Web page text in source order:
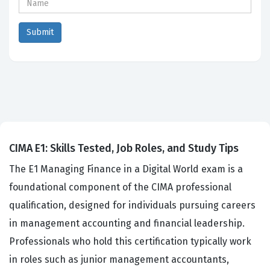
CIMA E1: Skills Tested, Job Roles, and Study Tips
The E1 Managing Finance in a Digital World exam is a
foundational component of the CIMA professional
qualification, designed for individuals pursuing careers
in management accounting and financial leadership.
Professionals who hold this certification typically work
in roles such as junior management accountants,